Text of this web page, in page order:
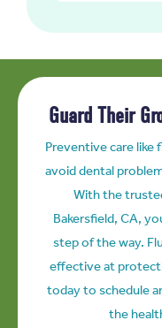
Guard Their
Preventive care
avoid dental
With the
Bakersfield, CA,
step of the way.
effective at
today to schedule
the